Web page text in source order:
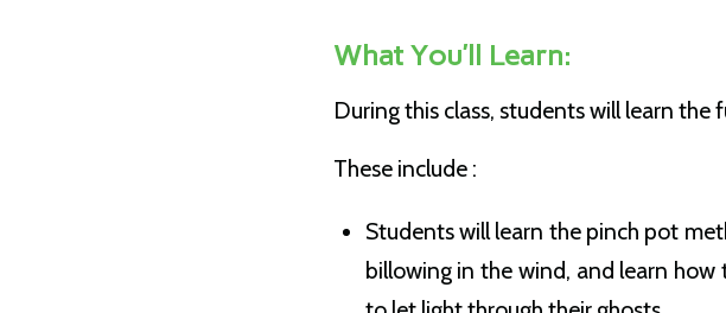
What You’ll Learn:
During this class, students will learn
These include :
Students will learn the pinch pot
billowing in the wind, and learn how